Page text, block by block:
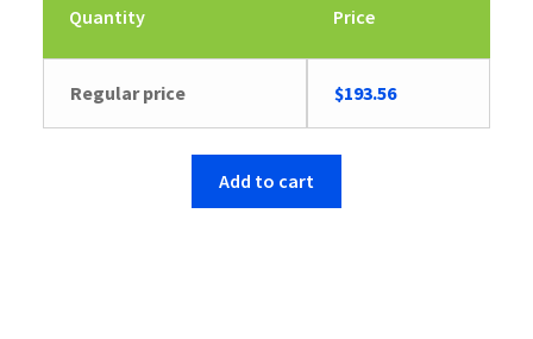
Quantity Price
Regular price $193.56
Add to cart